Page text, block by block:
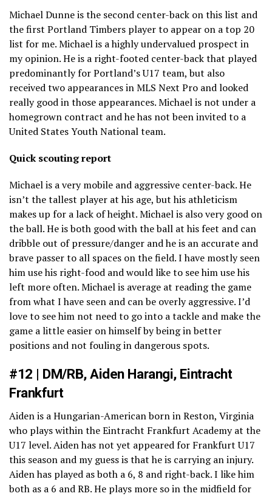
Michael Dunne is the second center-back on this list and
the first Portland Timbers player to appear on a top 20
list for me. Michael is a highly undervalued prospect in
my opinion. He is a right-footed center-back that played
predominantly for Portland’s U17 team, but also
received two appearances in MLS Next Pro and looked
really good in those appearances. Michael is not under a
homegrown contract and he has not been invited to a
United States Youth National team.
Quick scouting report
Michael is a very mobile and aggressive center-back. He
isn’t the tallest player at his age, but his athleticism
makes up for a lack of height. Michael is also very good on
the ball. He is both good with the ball at his feet and can
dribble out of pressure/danger and he is an accurate and
brave passer to all spaces on the field. I have mostly seen
him use his right-food and would like to see him use his
left more often. Michael is average at reading the game
from what I have seen and can be overly aggressive. I’d
love to see him not need to go into a tackle and make the
game a little easier on himself by being in better
positions and not fouling in dangerous spots.
#12 | DM/RB, Aiden Harangi, Eintracht
Frankfurt
Aiden is a Hungarian-American born in Reston, Virginia
who plays within the Eintracht Frankfurt Academy at the
U17 level. Aiden has not yet appeared for Frankfurt U17
this season and my guess is that he is carrying an injury.
Aiden has played as both a 6, 8 and right-back. I like him
both as a 6 and RB. He plays more so in the midfield for